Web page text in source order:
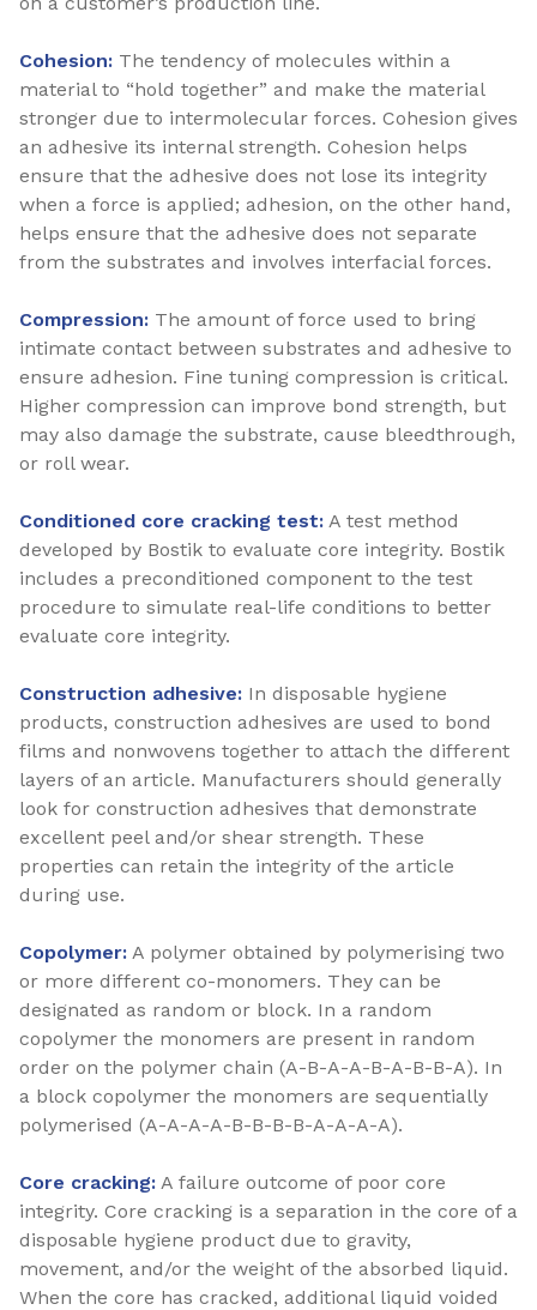
Cohesion: The tendency of molecules within a
material to “hold together” and make the material
stronger due to intermolecular forces. Cohesion gives
an adhesive its internal strength. Cohesion helps
ensure that the adhesive does not lose its integrity
when a force is applied; adhesion, on the other hand,
helps ensure that the adhesive does not separate
from the substrates and involves interfacial forces.
Compression: The amount of force used to bring
intimate contact between substrates and adhesive to
ensure adhesion. Fine tuning compression is critical.
Higher compression can improve bond strength, but
may also damage the substrate, cause bleedthrough,
or roll wear.
Conditioned core cracking test: A test method
developed by Bostik to evaluate core integrity. Bostik
includes a preconditioned component to the test
procedure to simulate real-life conditions to better
evaluate core integrity.
Construction adhesive: In disposable hygiene
products, construction adhesives are used to bond
films and nonwovens together to attach the different
layers of an article. Manufacturers should generally
look for construction adhesives that demonstrate
excellent peel and/or shear strength. These
properties can retain the integrity of the article
during use.
Copolymer: A polymer obtained by polymerising two
or more different co-monomers. They can be
designated as random or block. In a random
copolymer the monomers are present in random
order on the polymer chain (A-B-A-A-B-A-B-B-A). In
a block copolymer the monomers are sequentially
polymerised (A-A-A-A-B-B-B-B-A-A-A-A).
Core cracking: A failure outcome of poor core
integrity. Core cracking is a separation in the core of a
disposable hygiene product due to gravity,
movement, and/or the weight of the absorbed liquid.
When the core has cracked, additional liquid voided